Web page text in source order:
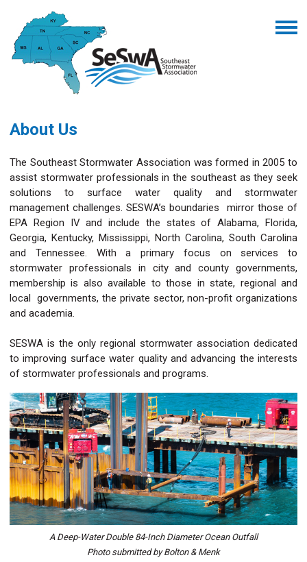
About Us
The Southeast Stormwater Association was formed in 2005 to
assist stormwater professionals in the southeast as they seek
solutions to surface water quality and stormwater
management challenges. SESWA’s boundaries mirror those of
EPA Region IV and include the states of Alabama, Florida,
Georgia, Kentucky, Mississippi, North Carolina, South Carolina
and Tennessee. With a primary focus on services to
stormwater professionals in city and county governments,
membership is also available to those in state, regional and
local governments, the private sector, non-profit organizations
and academia.
SESWA is the only regional stormwater association dedicated
to improving surface water quality and advancing the interests
of stormwater professionals and programs.
A Deep-Water Double 84-Inch Diameter Ocean Outfall
Photo submitted by Bolton & Menk